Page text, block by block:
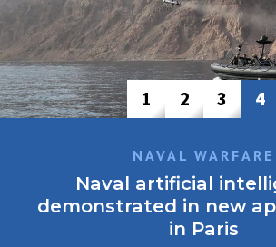
1 2 3 4
NAVAL WARFARE
Naval artificial
demonstrated in new
in Paris